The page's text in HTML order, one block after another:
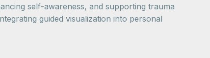
self-awareness, and supporting trauma
guided visualization into personal